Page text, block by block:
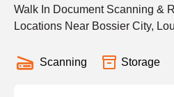
Walk In Document Scanning &
Locations Near Bossier City,
Scanning Storage